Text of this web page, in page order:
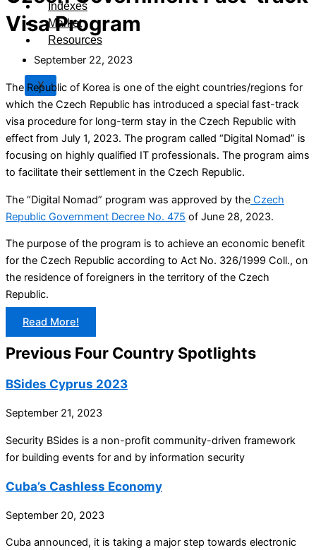
Indexes
Market
Resources
X
Visa Program
September 22, 2023
The Republic of Korea is one of the eight countries/regions for
which the Czech Republic has introduced a special fast-track
visa procedure for long-term stay in the Czech Republic with
effect from July 1, 2023. The program called “Digital Nomad” is
focusing on highly qualified IT professionals. The program aims
to facilitate their settlement in the Czech Republic.
The “Digital Nomad” program was approved by the Czech
Republic Government Decree No. 475 of June 28, 2023.
The purpose of the program is to achieve an economic benefit
for the Czech Republic according to Act No. 326/1999 Coll., on
the residence of foreigners in the territory of the Czech
Republic.
Read More!
Previous Four Country Spotlights
BSides Cyprus 2023
September 21, 2023
Security BSides is a non-profit community-driven framework
for building events for and by information security
Cuba’s Cashless Economy
September 20, 2023
Cuba announced, it is taking a major step towards electronic